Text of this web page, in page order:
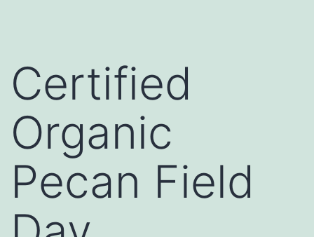
Certified
Organic
Pecan Field